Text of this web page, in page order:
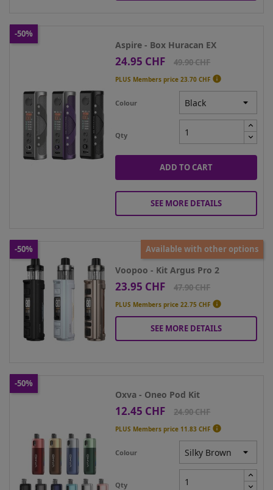
Aspire - Box Huracan EX
Price
24.95 CHF
Regular
49.90 CHF
PLUS Members price23.70 CHF 
Colour
Qty
ADD TO CART
SEE MORE DETAILS
-50%
Voopoo - Kit Argus Pro 2
Price
23.95 CHF
Regular
47.90 CHF
PLUS Members price22.75 CHF 
SEE MORE DETAILS
-50% Available with other options
Oxva - Oneo Pod Kit
Price
12.45 CHF
Regular
24.90 CHF
PLUS Members price 11.83 CHF 
Colour
Qty
-50%